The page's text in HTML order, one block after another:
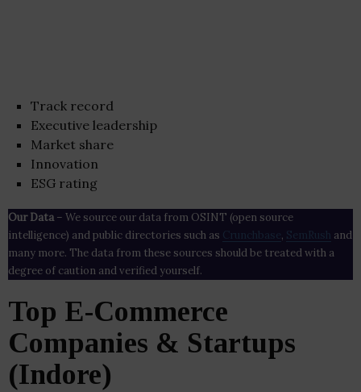
Track record
Executive leadership
Market share
Innovation
ESG rating
Our Data– We source our data from OSINT (open source
intelligence) and public directories such as Crunchbase , SemRush and
many more. The data from these sources should be treated with a
degree of caution and verified yourself.
Top E-Commerce
Companies & Startups
(Indore)